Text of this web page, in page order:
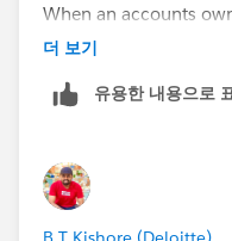
When an accounts
the report he should
더 보기
유용한 내용으로